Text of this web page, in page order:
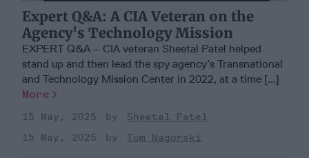
Expert Q&A: A CIA Veteran on the
Agency's Technology Mission
EXPERT Q&A – CIA veteran Sheetal Patel helped
stand up and then lead the spy agency’s Transnational
and Technology Mission Center in 2022, at a time [...]
More
15 May, 2025
Sheetal Patel
15 May, 2025
Tom Nagorski